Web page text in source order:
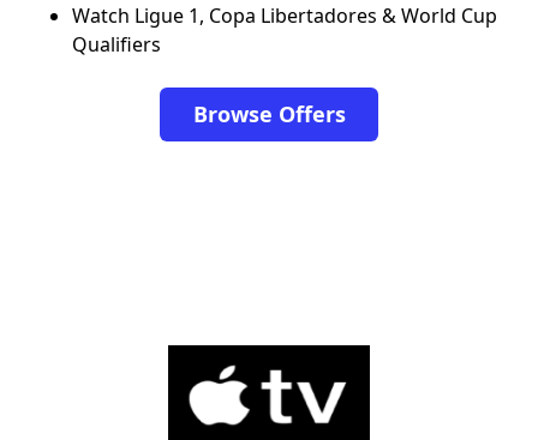
Watch Ligue 1, Copa Libertadores & World Cup
Qualifiers
Browse Offers